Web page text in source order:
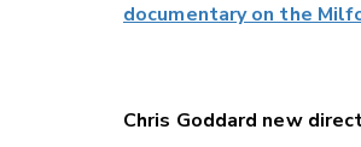
documentary on the
Chris Goddard new